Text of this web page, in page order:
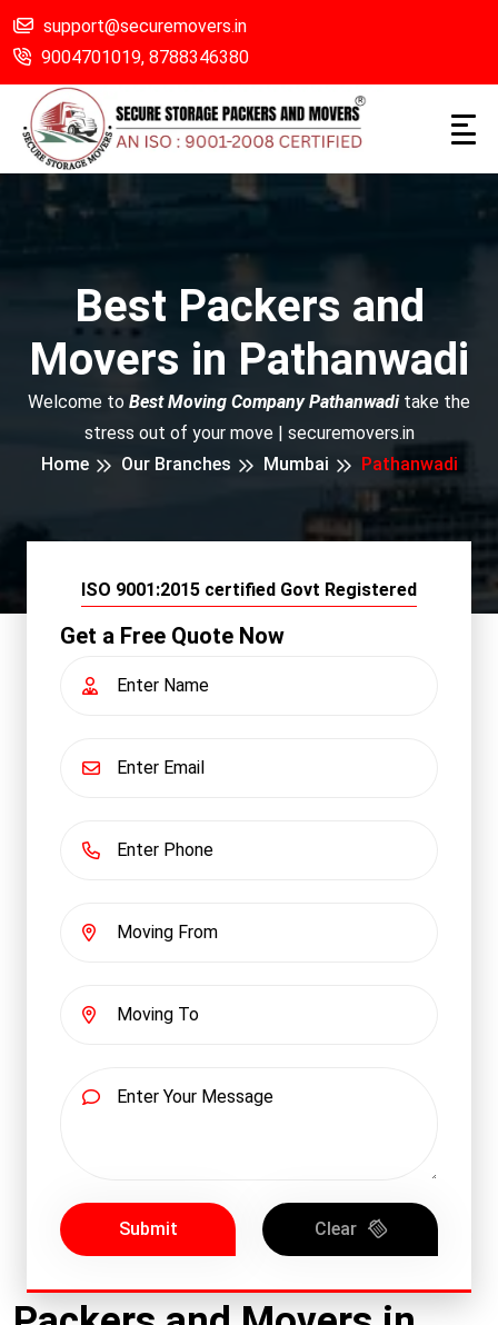
support@securemovers.in
9004701019, 8788346380
Best Packers and
Movers in Pathanwadi
Welcome to Best Moving Company Pathanwaditake the
stress out of your move | securemovers.in
Home
Our Branches Mumbai Pathanwadi
ISO 9001:2015 certified Govt Registered
Get a Free Quote Now
Submit Clear